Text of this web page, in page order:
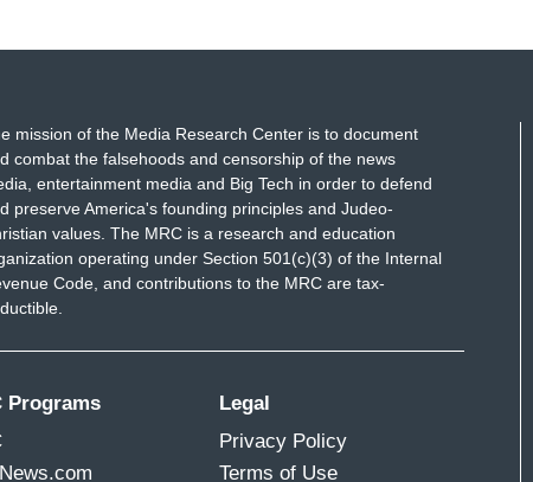
mission of the Media Research Center is to document
combat the falsehoods and censorship of the news
entertainment media and Big Tech in order to defend
preserve America's founding principles and Judeo-
values. The MRC is a research and education
operating under Section 501(c)(3) of the Internal
Code, and contributions to the MRC are tax-
Programs
Legal
Privacy Policy
Terms of Use